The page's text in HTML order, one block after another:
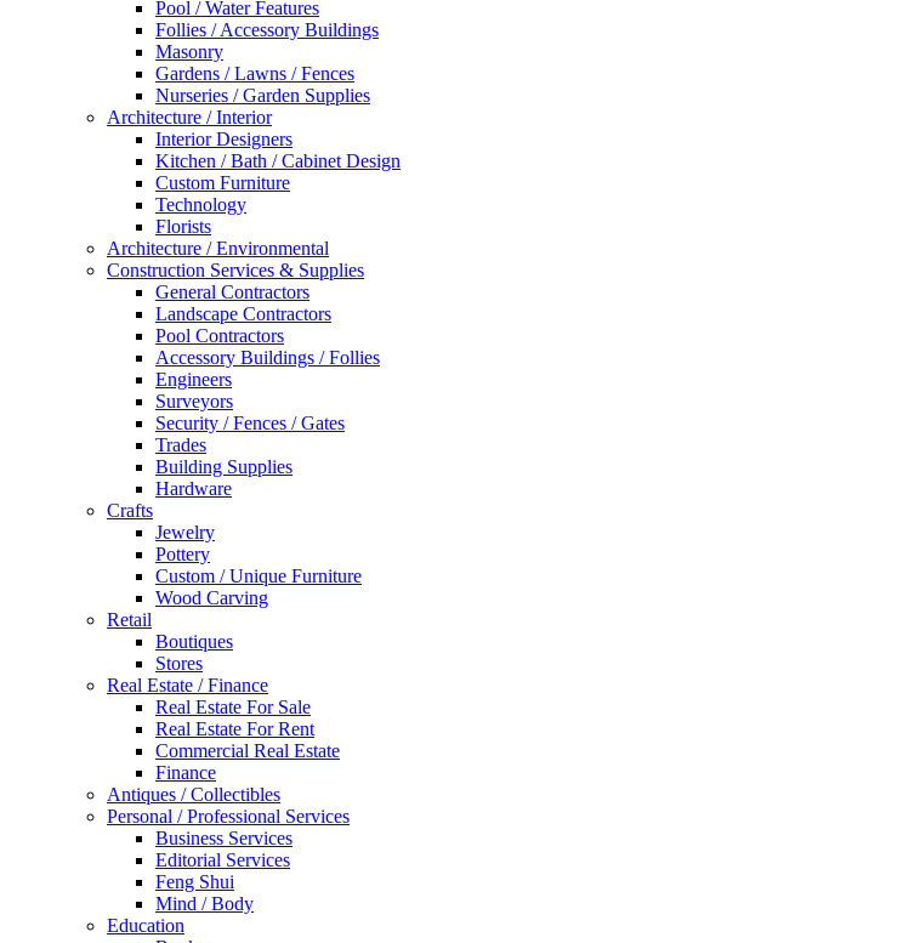
Pool / Water Features
Follies / Accessory Buildings
Masonry
Gardens / Lawns / Fences
Nurseries / Garden Supplies
Architecture / Interior
Interior Designers
Kitchen / Bath / Cabinet Design
Custom Furniture
Technology
Florists
Architecture / Environmental
Construction Services & Supplies
General Contractors
Landscape Contractors
Pool Contractors
Accessory Buildings / Follies
Engineers
Surveyors
Security / Fences / Gates
Trades
Building Supplies
Hardware
Crafts
Jewelry
Pottery
Custom / Unique Furniture
Wood Carving
Retail
Boutiques
Stores
Real Estate / Finance
Real Estate For Sale
Real Estate For Rent
Commercial Real Estate
Finance
Antiques / Collectibles
Personal / Professional Services
Business Services
Editorial Services
Feng Shui
Mind / Body
Education